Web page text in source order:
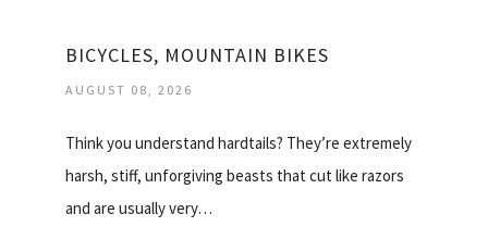
BICYCLES, MOUNTAIN BIKES
AUGUST 08, 2026
Think you understand hardtails? They’re extremely
harsh, stiff, unforgiving beasts that cut like razors
and are usually very…